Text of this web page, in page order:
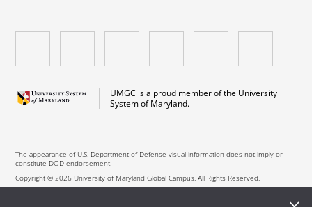
UMGC is a proud member of the University
System of Maryland.
The appearance of U.S. Department of Defense visual information does not imply or
constitute DOD endorsement.
Copyright © 2026 University of Maryland Global Campus. All Rights Reserved.